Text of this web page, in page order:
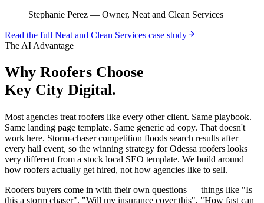
Stephanie Perez — Owner, Neat and Clean Services
Read the full Neat and Clean Services case study
The AI Advantage
Why Roofers Choose
Key City Digital.
Most agencies treat roofers like every other client. Same playbook.
Same landing page template. Same generic ad copy. That doesn't
work here. Storm-chaser competition floods search results after
every hail event, so the winning strategy for Odessa roofers looks
very different from a stock local SEO template. We build around
how roofers actually get hired, not how agencies like to sell.
Roofers buyers come in with their own questions — things like "Is
this a storm chaser", "Will my insurance cover this", "How fast can